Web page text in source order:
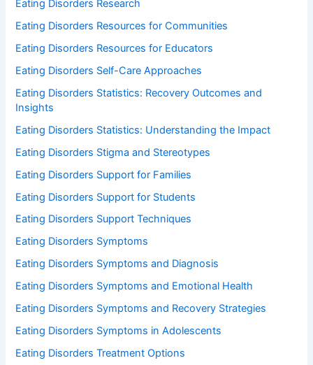
Eating Disorders Research
Eating Disorders Resources for Communities
Eating Disorders Resources for Educators
Eating Disorders Self-Care Approaches
Eating Disorders Statistics: Recovery Outcomes and
Insights
Eating Disorders Statistics: Understanding the Impact
Eating Disorders Stigma and Stereotypes
Eating Disorders Support for Families
Eating Disorders Support for Students
Eating Disorders Support Techniques
Eating Disorders Symptoms
Eating Disorders Symptoms and Diagnosis
Eating Disorders Symptoms and Emotional Health
Eating Disorders Symptoms and Recovery Strategies
Eating Disorders Symptoms in Adolescents
Eating Disorders Treatment Options